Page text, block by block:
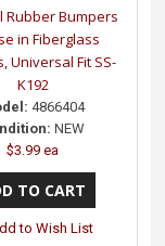
Rubber Bumpers
in Fiberglass
Universal Fit SS-
K192
4866404
NEW
$3.99 ea
to Wish List